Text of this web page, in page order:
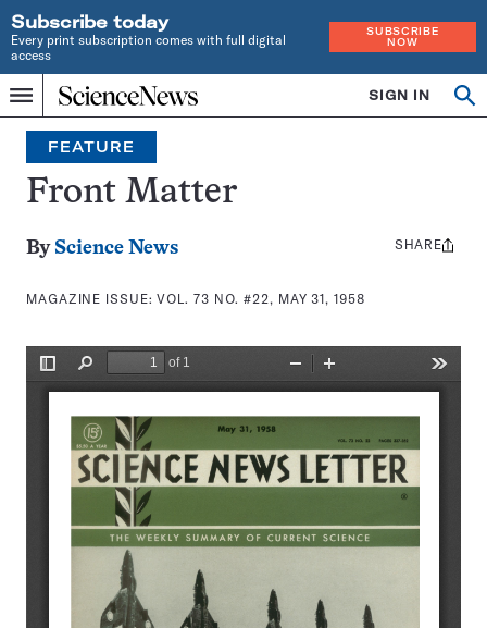
Subscribe today
Every print subscription comes with full digital
access
SUBSCRIBE
NOW
Menu
Home
INDEPENDENT
JOURNALISM
SINCE
1921
SIGN IN
Search
FEATURE
Front Matter
By Science News
MAGAZINE ISSUE:VOL. 73 NO. #22, MAY 31, 1958
Share
SHARE